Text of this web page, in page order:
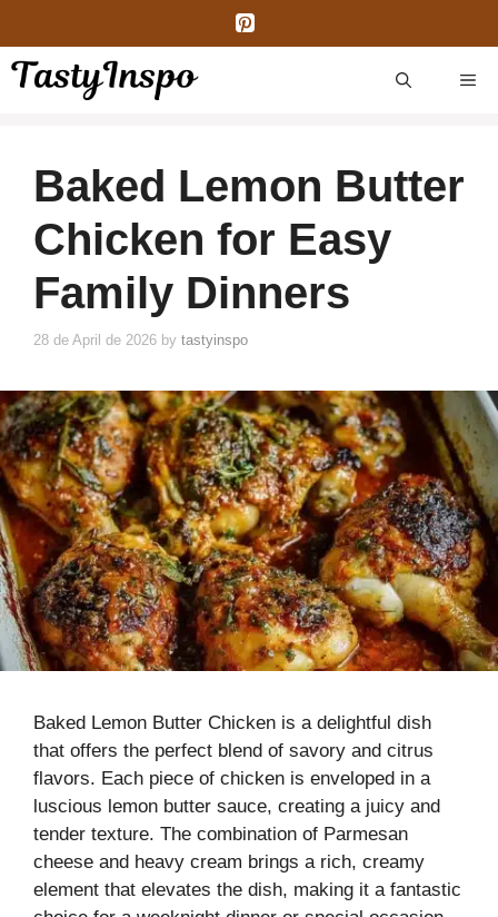
content
Baked Lemon Butter
Chicken for Easy
Family Dinners
28 de April de 2026 by tastyinspo
Baked Lemon Butter Chicken is a delightful dish
that offers the perfect blend of savory and citrus
flavors. Each piece of chicken is enveloped in a
luscious lemon butter sauce, creating a juicy and
tender texture. The combination of Parmesan
cheese and heavy cream brings a rich, creamy
element that elevates the dish, making it a fantastic